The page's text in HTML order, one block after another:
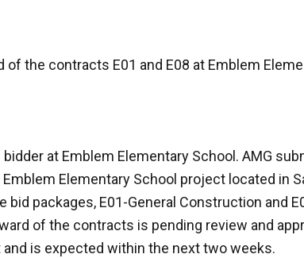
the contracts E01 and E08 at Emblem
at Emblem Elementary School. AMG
Elementary School project located in
packages, E01-General Construction and
of the contracts is pending review and
is expected within the next two weeks.